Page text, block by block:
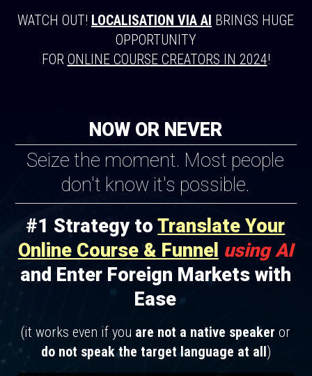
WATCH OUT! LOCALISATION VIA AI BRINGS HUGE
OPPORTUNITY
FOR ONLINE COURSE CREATORS IN 2024!
NOW OR NEVER
Seize the moment. Most people
don't know it's possible.
#1 Strategy toTranslate Your
Online Course & Funnel using AI
and Enter Foreign Markets with
Ease
(it works even if you are not a native speaker or
do not speak the target language at all)